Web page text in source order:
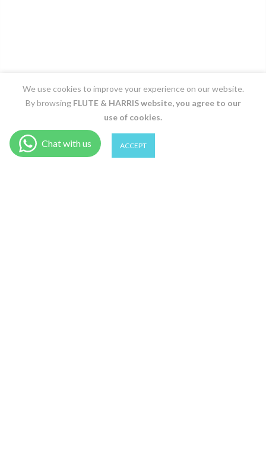
Shop Filter Wishlist
We use cookies to improve your experience on our website.
By browsing FLUTE & HARRISwebsite, you agree to our
use of cookies.
ACCEPT